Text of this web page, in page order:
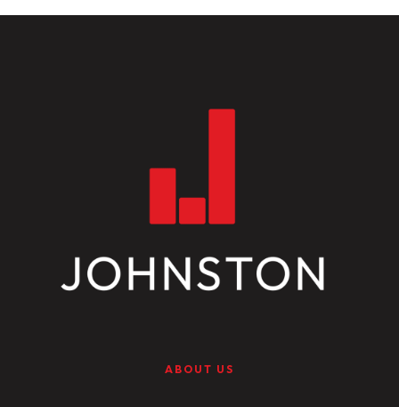
ABOUT US